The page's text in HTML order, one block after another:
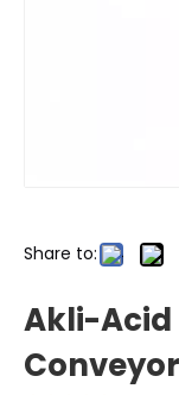
Share to:
Akli-Acid